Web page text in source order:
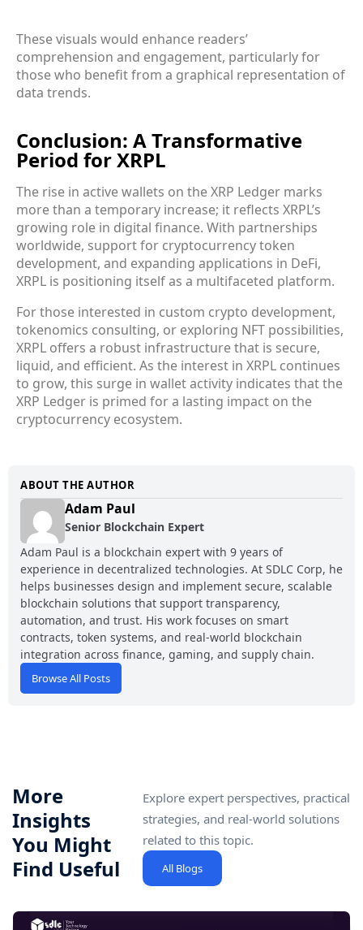
These visuals would enhance readers’
comprehension and engagement, particularly for
those who benefit from a graphical representation of
data trends.
Conclusion: A Transformative
Period for XRPL
The rise in active wallets on the XRP Ledger marks
more than a temporary increase; it reflects XRPL’s
growing role in digital finance. With partnerships
worldwide, support for cryptocurrency token
development, and expanding applications in DeFi,
XRPL is positioning itself as a multifaceted platform.
For those interested in custom crypto development,
tokenomics consulting, or exploring NFT possibilities,
XRPL offers a robust infrastructure that is secure,
liquid, and efficient. As the interest in XRPL continues
to grow, this surge in wallet activity indicates that the
XRP Ledger is primed for a lasting impact on the
cryptocurrency ecosystem.
ABOUT THE AUTHOR
Adam Paul
Senior Blockchain Expert
Adam Paul is a blockchain expert with 9 years of
experience in decentralized technologies. At SDLC Corp, he
helps businesses design and implement secure, scalable
blockchain solutions that support transparency,
automation, and trust. His work focuses on smart
contracts, token systems, and real-world blockchain
integration across finance, gaming, and supply chain.
Browse All Posts
More
Insights
You Might
Find Useful
Explore expert perspectives, practical
strategies, and real-world solutions
related to this topic.
All Blogs